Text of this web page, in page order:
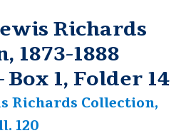
Richards
1873-1888
Box 1, Folder 14
Richards Collection,
120